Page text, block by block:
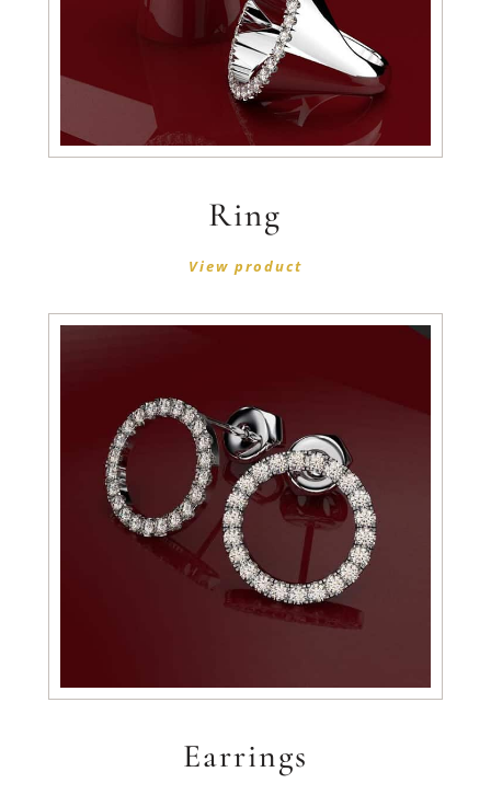
Ring
View product
Earrings